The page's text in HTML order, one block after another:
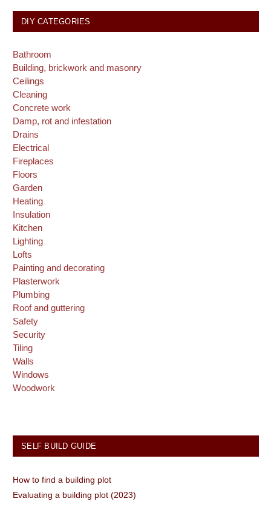
DIY CATEGORIES
Bathroom
Building, brickwork and masonry
Ceilings
Cleaning
Concrete work
Damp, rot and infestation
Drains
Electrical
Fireplaces
Floors
Garden
Heating
Insulation
Kitchen
Lighting
Lofts
Painting and decorating
Plasterwork
Plumbing
Roof and guttering
Safety
Security
Tiling
Walls
Windows
Woodwork
SELF BUILD GUIDE
How to find a building plot
Evaluating a building plot (2023)